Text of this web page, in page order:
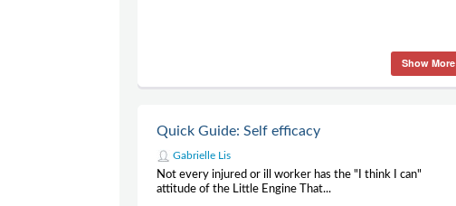
Show More
Quick Guide: Self efficacy
Gabrielle Lis
Not every injured or ill worker has the "I think I can"
attitude of the Little Engine That...